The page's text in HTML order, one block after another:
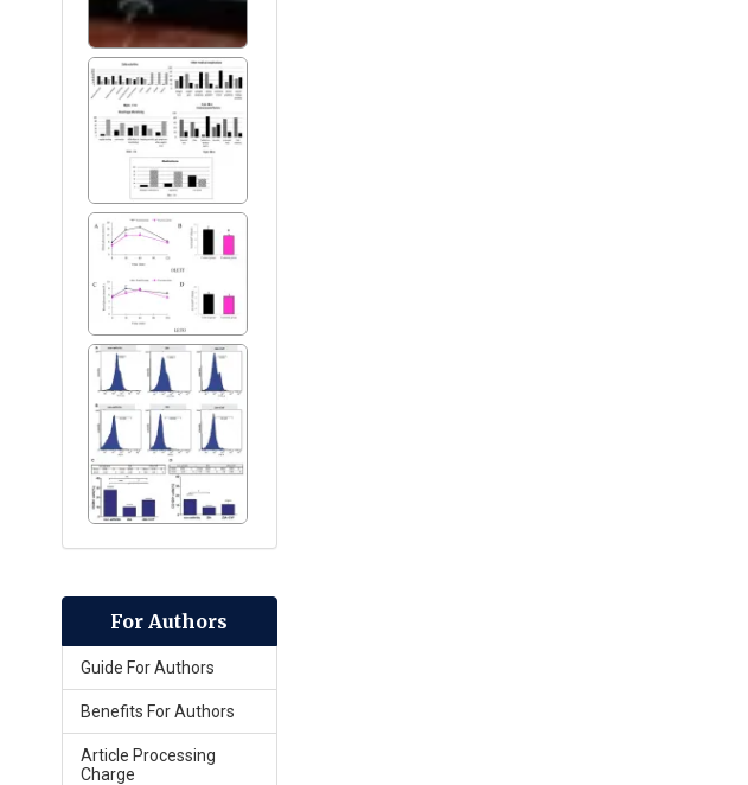
For Authors
Guide For Authors
Benefits For Authors
Article Processing
Charge